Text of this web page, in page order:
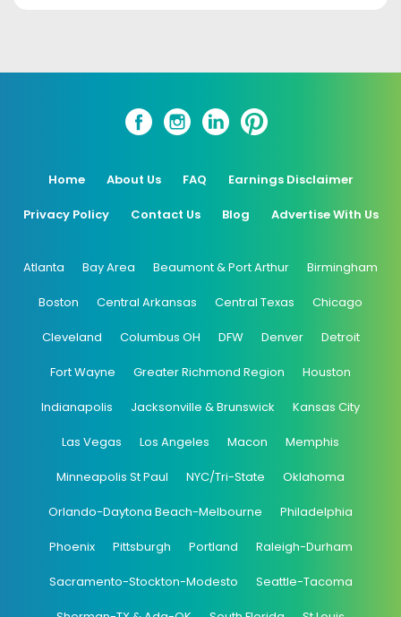
Home About Us FAQ Earnings Disclaimer
Privacy Policy Contact Us Blog Advertise With Us
Atlanta Bay Area Beaumont & Port Arthur Birmingham
Boston Central Arkansas Central Texas Chicago
Cleveland Columbus OH DFW Denver Detroit
Fort Wayne Greater Richmond Region Houston
Indianapolis Jacksonville & Brunswick Kansas City
Las Vegas Los Angeles Macon Memphis
Minneapolis St Paul NYC/Tri-State Oklahoma
Orlando-Daytona Beach-Melbourne Philadelphia
Phoenix Pittsburgh Portland Raleigh-Durham
Sacramento-Stockton-Modesto Seattle-Tacoma